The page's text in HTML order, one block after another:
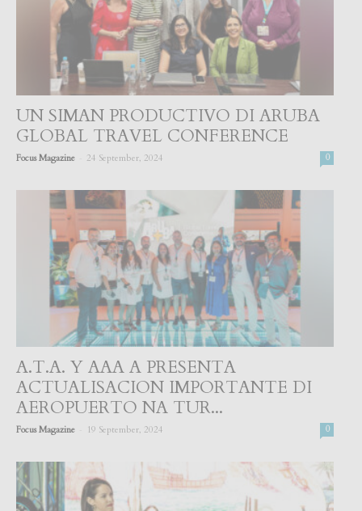
UN SIMAN PRODUCTIVO DI ARUBA
GLOBAL TRAVEL CONFERENCE
Focus Magazine 24 September, 2024 0
A.T.A. Y AAA A PRESENTA
ACTUALISACION IMPORTANTE DI
AEROPUERTO NA TUR...
Focus Magazine 19 September, 2024 0